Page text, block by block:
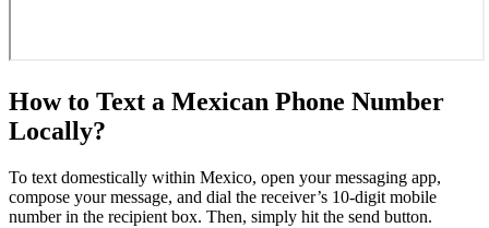
How to Text a Mexican Phone Number
Locally?
To text domestically within Mexico, open your messaging app,
compose your message, and dial the receiver’s 10-digit mobile
number in the recipient box. Then, simply hit the send button.